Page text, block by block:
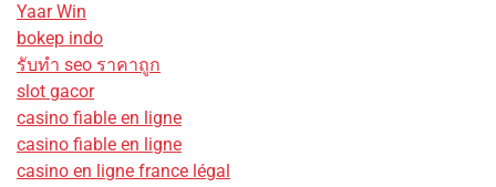
Yaar Win
bokep indo
รับทํา seo ราคาถูก
slot gacor
casino fiable en ligne
casino fiable en ligne
casino en ligne france légal